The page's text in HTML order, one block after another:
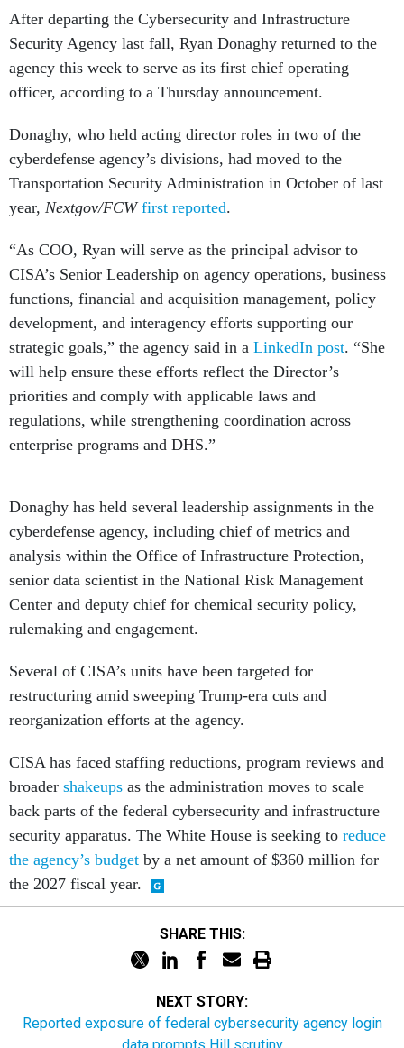
After departing the Cybersecurity and Infrastructure
Security Agency last fall, Ryan Donaghy returned to the
agency this week to serve as its first chief operating
officer, according to a Thursday announcement.
Donaghy, who held acting director roles in two of the
cyberdefense agency’s divisions, had moved to the
Transportation Security Administration in October of last
year, Nextgov/FCW first reported.
“As COO, Ryan will serve as the principal advisor to
CISA’s Senior Leadership on agency operations, business
functions, financial and acquisition management, policy
development, and interagency efforts supporting our
strategic goals,” the agency said in a LinkedIn post. “She
will help ensure these efforts reflect the Director’s
priorities and comply with applicable laws and
regulations, while strengthening coordination across
enterprise programs and DHS.”
Donaghy has held several leadership assignments in the
cyberdefense agency, including chief of metrics and
analysis within the Office of Infrastructure Protection,
senior data scientist in the National Risk Management
Center and deputy chief for chemical security policy,
rulemaking and engagement.
Several of CISA’s units have been targeted for
restructuring amid sweeping Trump-era cuts and
reorganization efforts at the agency.
CISA has faced staffing reductions, program reviews and
broader shakeups as the administration moves to scale
back parts of the federal cybersecurity and infrastructure
security apparatus. The White House is seeking to reduce
the agency’s budget by a net amount of $360 million for
the 2027 fiscal year.
SHARE THIS:
NEXT STORY:
Reported exposure of federal cybersecurity agency login